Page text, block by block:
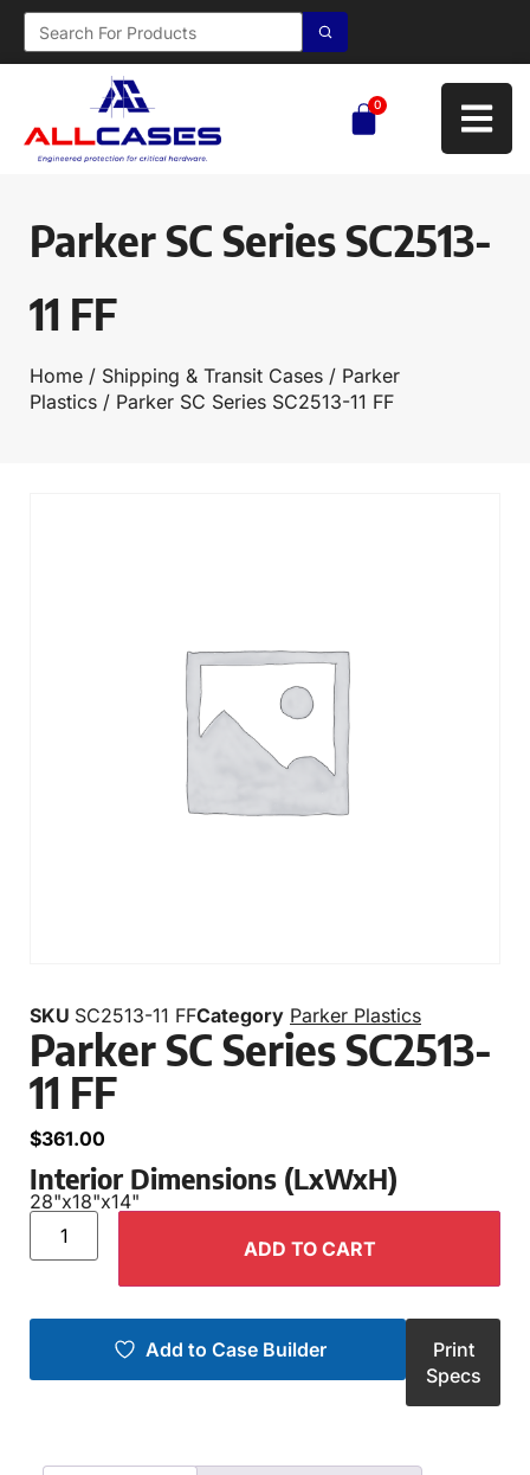
0
Parker SC Series SC2513-
11 FF
Home / Shipping & Transit Cases / Parker
Plastics / Parker SC Series SC2513-11 FF
SKU SC2513-11 FFCategory Parker Plastics
Parker SC Series SC2513-
11 FF
$361.00
Interior Dimensions (LxWxH)
28"x18"x14"
ADD TO CART
Add to Case Builder
Print
Specs